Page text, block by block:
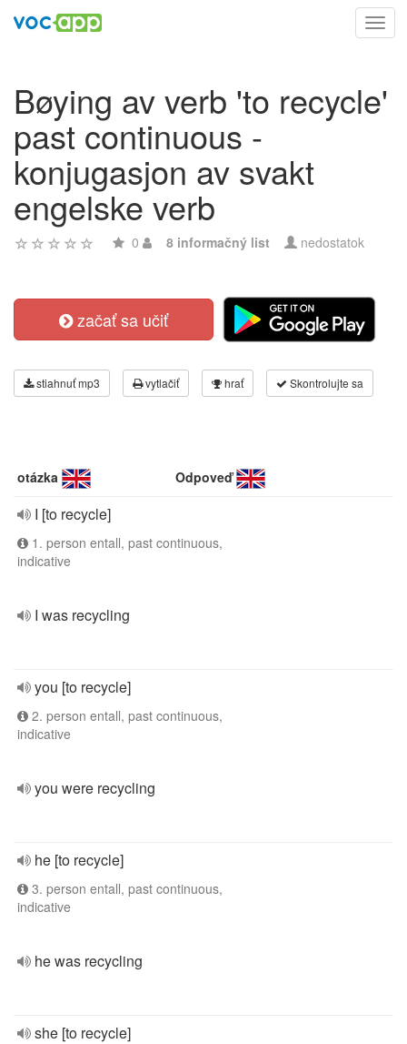
Bøying av verb 'to recycle'
past continuous -
konjugasjon av svakt
engelske verb
0 8 informačný list nedostatok
začať sa učiť
stiahnuť mp3 vytlačiť hrať Skontrolujte sa
otázka Odpoveď
I [to recycle]
1. person entall, past continuous,
indicative
I was recycling
you [to recycle]
2. person entall, past continuous,
indicative
you were recycling
he [to recycle]
3. person entall, past continuous,
indicative
he was recycling
she [to recycle]